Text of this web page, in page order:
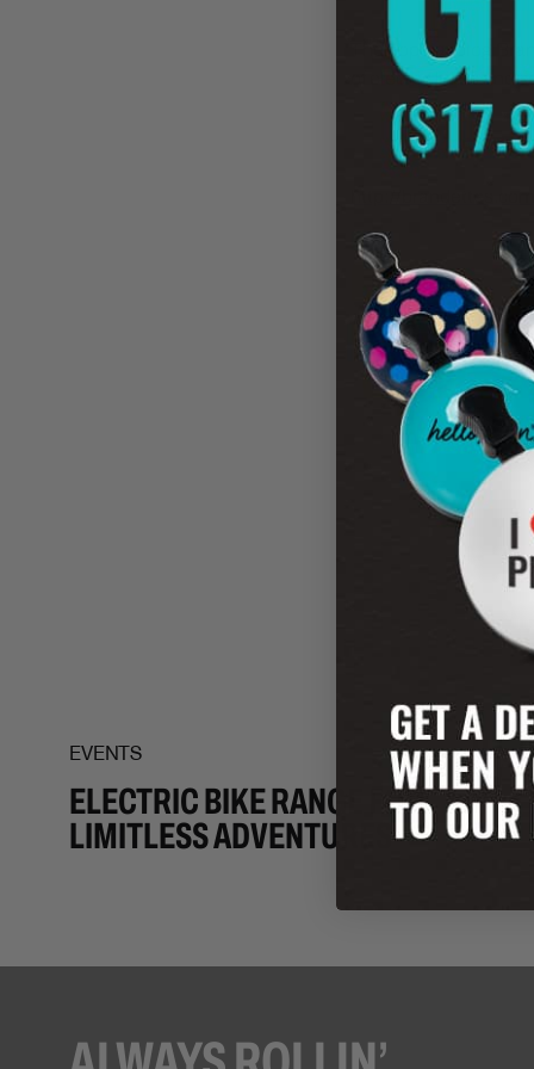
The popular blog
of electric bikes and
"No ordinary
to 20mph, plus
NEW
EVENTS
ELECTRIC BIKE RANGE FOR
LIMITLESS ADVENTURES